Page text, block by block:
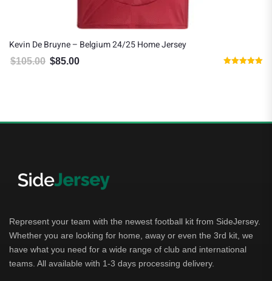
Kevin De Bruyne – Belgium 24/25 Home Jersey
$105.00 Original price was: $105.00.
$85.00
Represent your team with the newest football kit from SideJersey.
Whether you are looking for home, away or even the 3rd kit, we
have what you need for a wide range of club and international
teams. All available with 1-3 days processing delivery.